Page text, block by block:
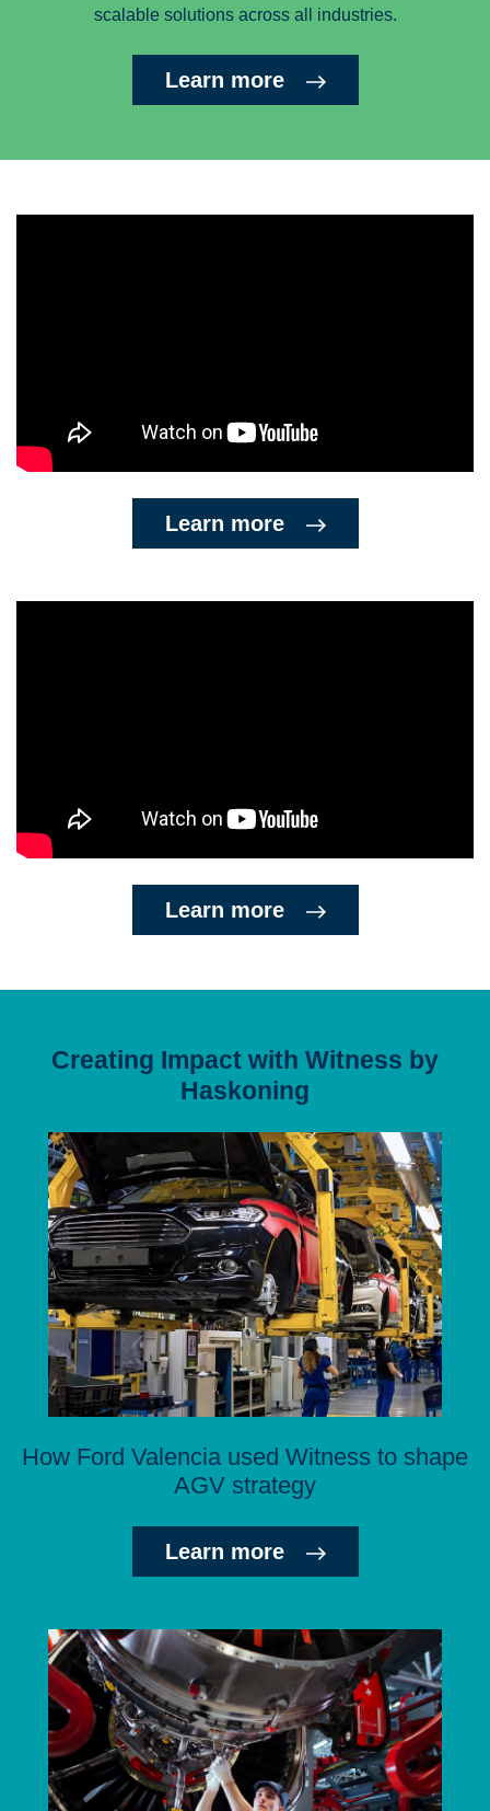
scalable solutions across all industries.
Learn more
Learn more
Learn more
Creating Impact with Witness by
Haskoning
How Ford Valencia used Witness to shape
AGV strategy
Learn more